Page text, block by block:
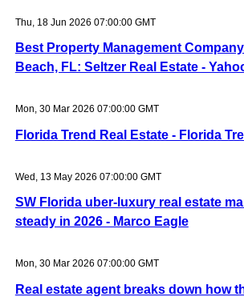
Thu, 18 Jun 2026 07:00:00 GMT
Best Property Management
Beach, FL: Seltzer Real Estate -
Mon, 30 Mar 2026 07:00:00 GMT
Florida Trend Real Estate - Florida
Wed, 13 May 2026 07:00:00 GMT
SW Florida uber-luxury real estate
steady in 2026 - Marco Eagle
Mon, 30 Mar 2026 07:00:00 GMT
Real estate agent breaks down how